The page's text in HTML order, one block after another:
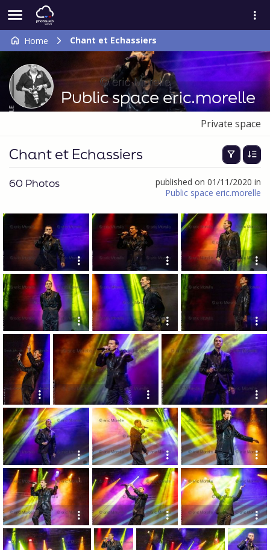
Home Chant et Echassiers
Public space eric.morelle
Private space
Chant et Echassiers
60 Photos
published on 01/11/2020 in
Public space eric.morelle